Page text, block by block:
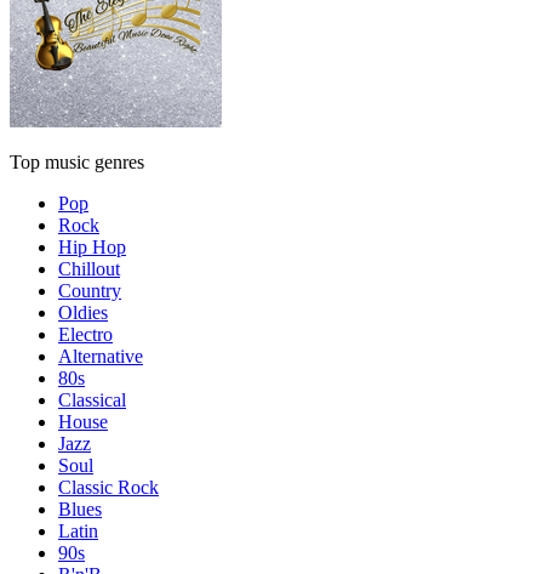
Top music genres
Pop
Rock
Hip Hop
Chillout
Country
Oldies
Electro
Alternative
80s
Classical
House
Jazz
Soul
Classic Rock
Blues
Latin
90s